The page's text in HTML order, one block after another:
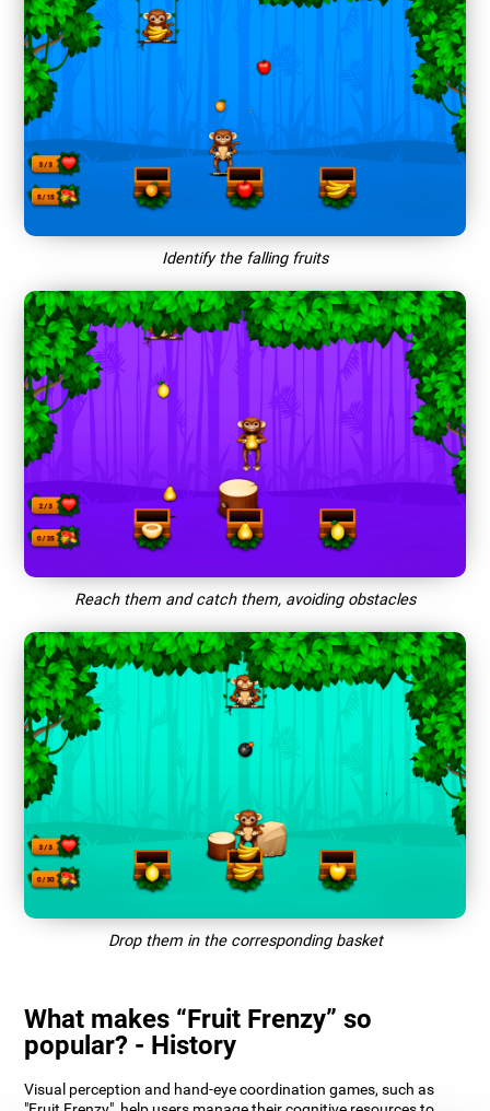
Identify the falling fruits
Reach them and catch them, avoiding obstacles
Drop them in the corresponding basket
What makes “Fruit Frenzy” so
popular? - History
Visual perception and hand-eye coordination games, such as